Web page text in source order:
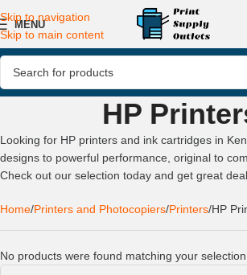
Skip to navigation
Skip to main content
MENU
HP
Looking for HP printers and ink cartridges in
designs to powerful performance, original to
Check out our selection today and get great
Home Printers and Photocopiers Printers HP
No products were found matching your selection.